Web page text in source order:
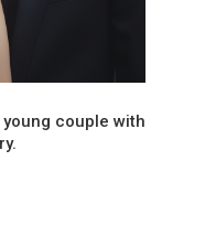
couple with